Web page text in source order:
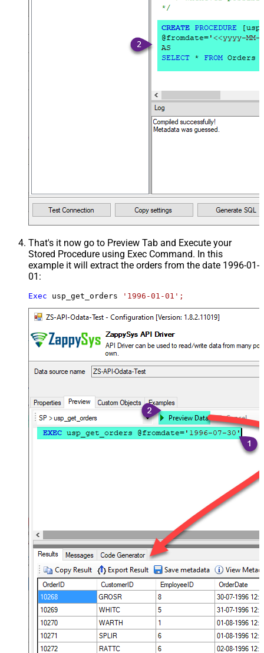
That's it now go to Preview Tab and Execute your
Stored Procedure using Exec Command. In this
example it will extract the orders from the date 1996-01-
01:
Exec usp_get_orders '1996-01-01';